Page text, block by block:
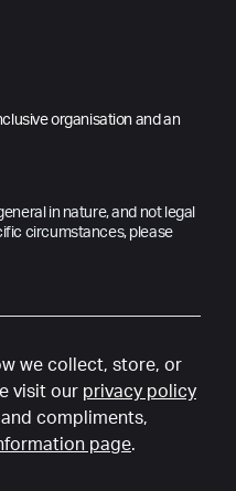
organisation and an
in nature, and not legal
circumstances, please
we collect, store, or
visit our privacy policy
compliments,
page.